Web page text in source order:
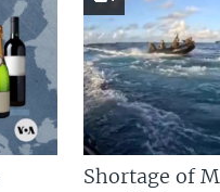
Shortage of